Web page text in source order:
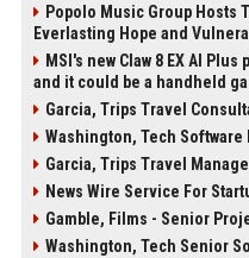
Popolo Music Group
Everlasting Hope and
MSI's new Claw 8 EX AI
and it could be a handheld
Garcia, Trips Travel
Washington, Tech Software
Garcia, Trips Travel
News Wire Service For
Gamble, Films - Senior
Washington, Tech Senior